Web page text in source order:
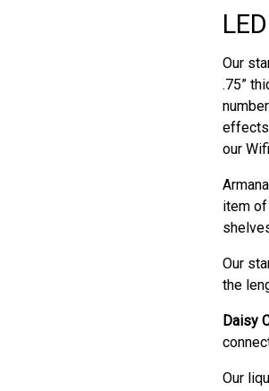
Our
.75”
our
item of
Our
the
Daisy
Our